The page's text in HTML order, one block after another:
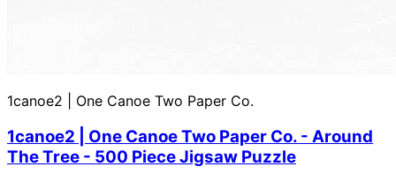
1canoe2 | One Canoe Two Paper Co.
1canoe2 | One Canoe Two Paper Co. - Around
The Tree - 500 Piece Jigsaw Puzzle